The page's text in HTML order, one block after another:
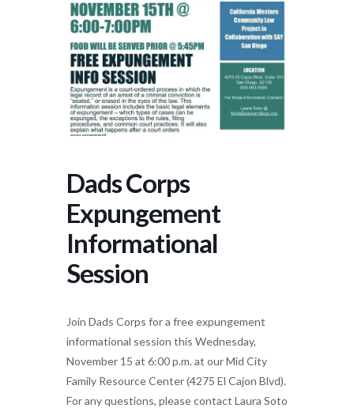
Dads Corps
Expungement
Informational
Session
Join Dads Corps for a free expungement
informational session this Wednesday,
November 15 at 6:00 p.m. at our Mid City
Family Resource Center (4275 El Cajon Blvd).
For any questions, please contact Laura Soto